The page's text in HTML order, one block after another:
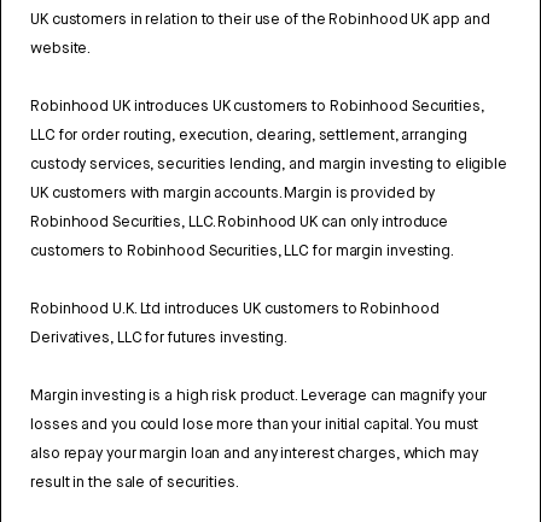
UK customers in relation to their use of the Robinhood UK app and
website.
Robinhood UK introduces UK customers to Robinhood Securities,
LLC for order routing, execution, clearing, settlement, arranging
custody services, securities lending, and margin investing to eligible
UK customers with margin accounts. Margin is provided by
Robinhood Securities, LLC. Robinhood UK can only introduce
customers to Robinhood Securities, LLC for margin investing.
Robinhood U.K. Ltd introduces UK customers to Robinhood
Derivatives, LLC for futures investing.
Margin investing is a high risk product. Leverage can magnify your
losses and you could lose more than your initial capital. You must
also repay your margin loan and any interest charges, which may
result in the sale of securities.